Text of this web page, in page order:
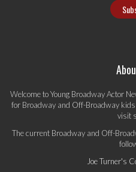
Welcome to Young Broadway Actor
for Broadway and Off-Broadway
visit
The current Broadway and Off-
Joe Turner's